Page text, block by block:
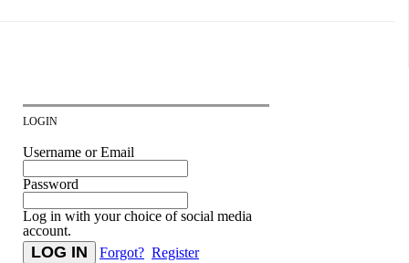
LOGIN
Username or Email
Password
Log in with your choice of social media
account.
Forgot? Register